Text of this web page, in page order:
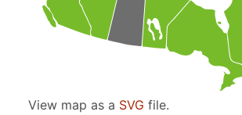
View map as a SVG file.